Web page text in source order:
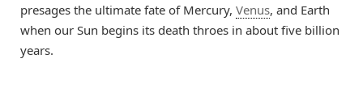
presages the ultimate fate of Mercury, Venus, and Earth
when our Sun begins its death throes in about five billion
years.